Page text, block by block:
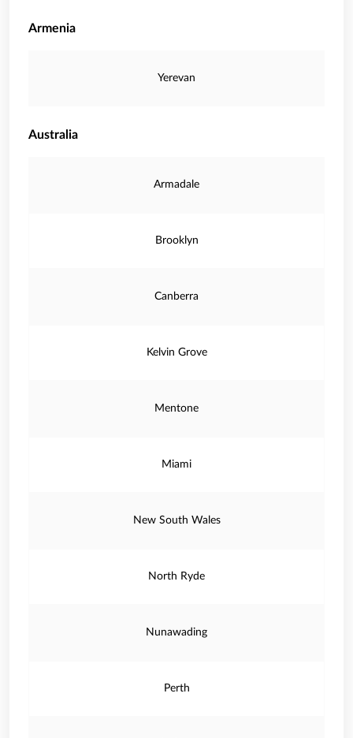
Armenia
Yerevan
Australia
Armadale
Brooklyn
Canberra
Kelvin Grove
Mentone
Miami
New South Wales
North Ryde
Nunawading
Perth